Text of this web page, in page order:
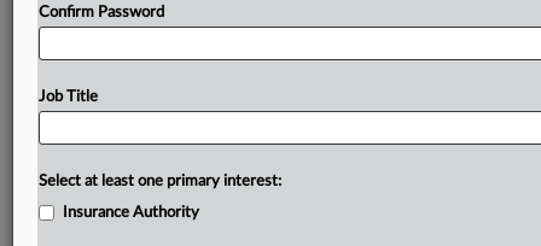
Confirm Password
Job Title
Select at least one primary interest:
Insurance Authority